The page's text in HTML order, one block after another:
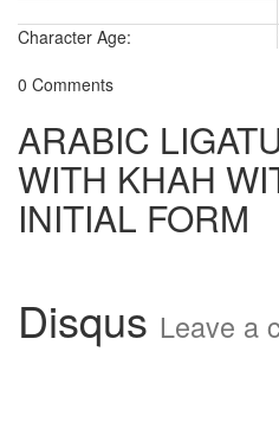
Character Age:
0 Comments
ARABIC
WITH KHAH
INITIAL FORM
Disqus Leave a